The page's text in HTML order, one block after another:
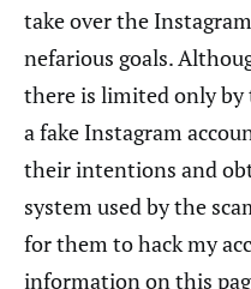
take over the
nefarious goals.
there is limited only
a fake Instagram
their intentions and
system used by the
for them to hack my
information on this